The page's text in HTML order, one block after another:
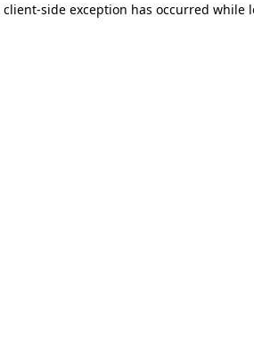
client-side exception has occurred while